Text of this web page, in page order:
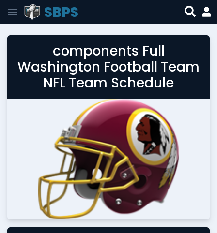
SBPS
components Full
Washington Football Team
NFL Team Schedule